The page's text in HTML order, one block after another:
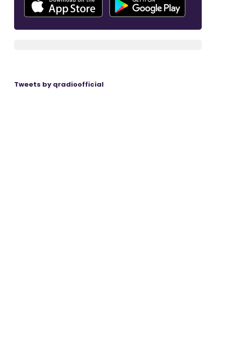
Tweets by qradioofficial